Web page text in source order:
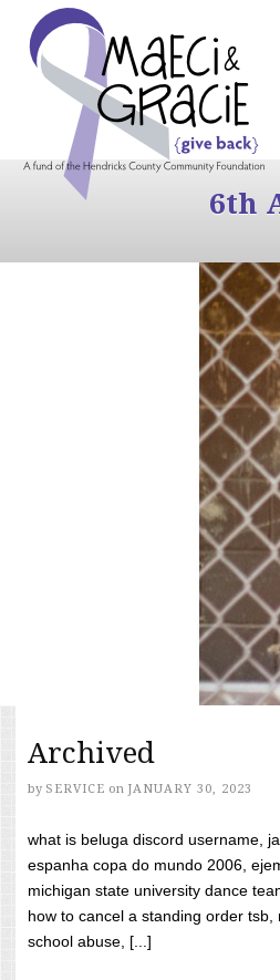
6th
Archived
by SERVICE on JANUARY 30, 2023
what is beluga discord username,
espanha copa do mundo 2006,
michigan state university dance
how to cancel a standing order
school abuse, [...]